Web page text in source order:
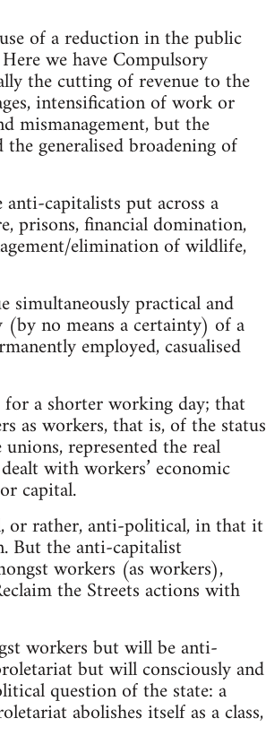
of a reduction in the public
we have Compulsory
the cutting of revenue to the
intensification of work or
mismanagement, but the
generalised broadening of
capitalists put across a
prisons, financial domination,
elimination of wildlife,
simultaneously practical and
no means a certainty) of a
employed, casualised
a shorter working day; that
as workers, that is, of the status
represented the real
with workers’ economic
capital.
or rather, anti-political, in that it
But the anti-capitalist
workers (as workers),
the Streets actions with
workers but will be anti-
but will consciously and
question of the state: a
abolishes itself as a class,